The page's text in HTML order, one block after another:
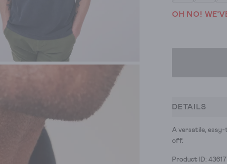
OH NO!
DETAILS
A versatile,
off.
Product ID: